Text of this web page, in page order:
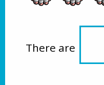
There are